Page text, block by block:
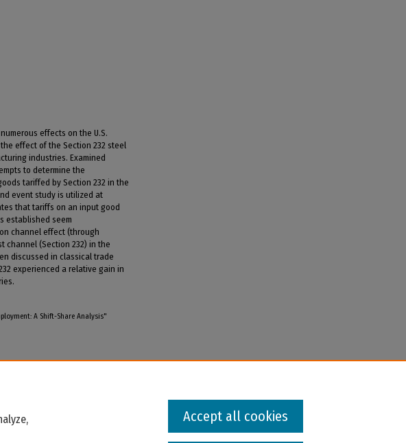
effects on the U.S.
effect of the Section 232 steel
industries. Examined
to determine the
tariffed by Section 232 in the
event study is utilized at
that tariffs on an input good
established seem
channel effect (through
channel (Section 232) in the
discussed in classical trade
experienced a relative gain in
A Shift-Share Analysis"
Accept all cookies